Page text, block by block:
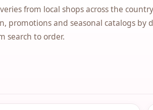
from local shops across the
promotions and seasonal catalogs by
search to order.